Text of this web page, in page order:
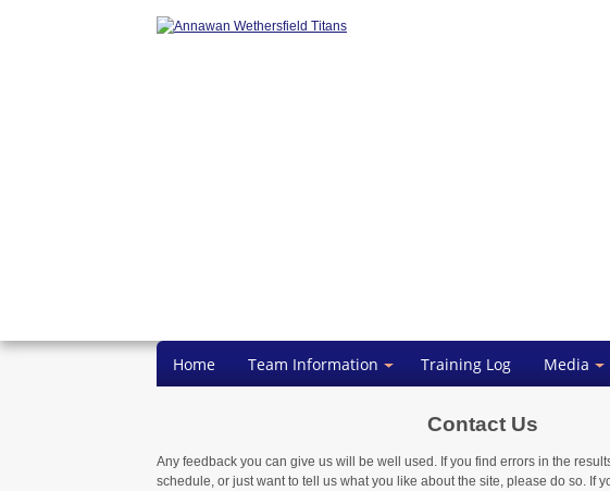
Home Team Information Training Log Media
Contact Us
Any feedback you can give us will be well used. If you find errors in the
schedule, or just want to tell us what you like about the site, please do so. If